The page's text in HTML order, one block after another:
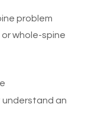
problem
whole-spine
understand an